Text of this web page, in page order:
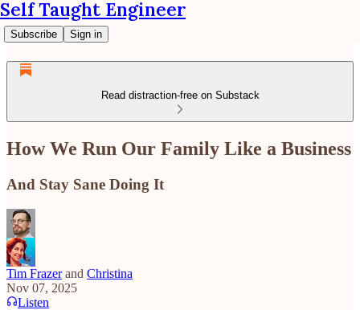
Self Taught Engineer
Subscribe Sign in
Read distraction-free on Substack
How We Run Our Family Like a Business
And Stay Sane Doing It
Tim Frazerand Christina
Nov 07, 2025
Listen